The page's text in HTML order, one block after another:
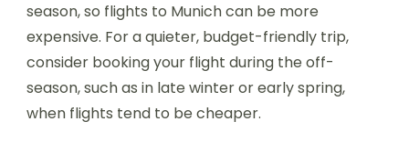
season, so flights to Munich can be more
expensive. For a quieter, budget-friendly trip,
consider booking your flight during the off-
season, such as in late winter or early spring,
when flights tend to be cheaper.